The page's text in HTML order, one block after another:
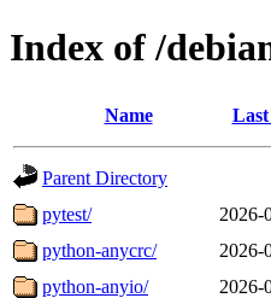
Index of /
Name
Parent Directory
pytest/
2026-
python-anycrc/
2026-
python-anyio/
2026-